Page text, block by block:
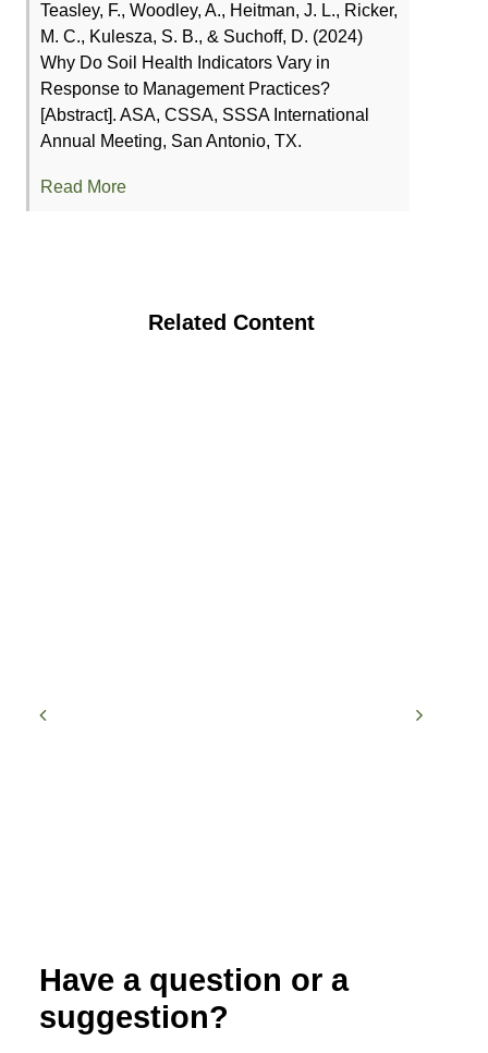
Teasley, F., Woodley, A., Heitman, J. L., Ricker,
M. C., Kulesza, S. B., & Suchoff, D. (2024)
Why Do Soil Health Indicators Vary in
Response to Management Practices?
[Abstract]. ASA, CSSA, SSSA International
Annual Meeting, San Antonio, TX.
Read More
Related Content
Have a question or a
suggestion?